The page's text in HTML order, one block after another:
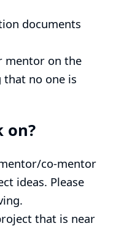
documents
mentor on the
that no one is
on?
co-mentor
ideas. Please
that is near